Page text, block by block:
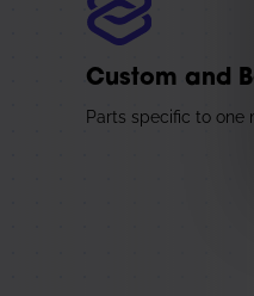
Custom and
Parts specific to one